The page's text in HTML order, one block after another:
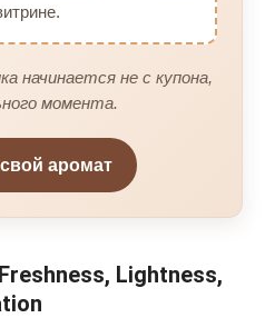
начинается не с купона,
момента.
аромат
Lightness,